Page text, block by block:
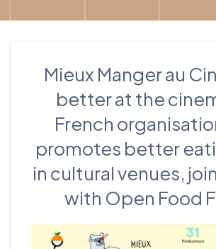
Mieux Manger au
better at the
French
promotes better
in cultural venues,
with Open Food